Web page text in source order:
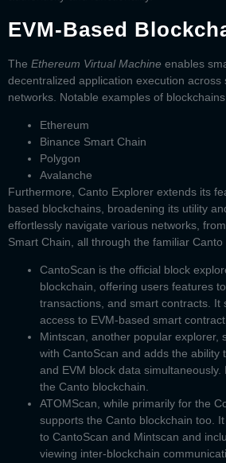
EVM-Based
The Ethereum Virtual Machine enables
decentralized application execution across
networks. Notable examples of
Ethereum
Binance Smart Chain
Polygon
Avalanche
Furthermore, Canto Explorer extends its
based blockchains, broadening its utility
effortlessly navigate various networks,
Smart Chain, all through the familiar Canto
CantoScan is the official block
blockchain, offering users features
transactions, and smart contracts. It
access to EVM-based smart
Mintscan, another popular explorer,
with CantoScan and adds the ability
and EVM block data
the Canto blockchain.
ATOMScan, while primarily for the
supports the Canto blockchain too.
to CantoScan and Mintscan and
viewing inter-blockchain